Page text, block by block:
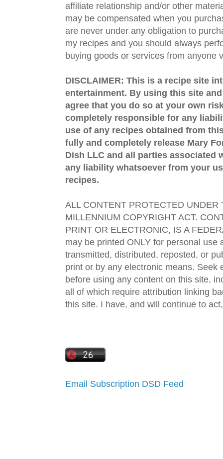
affiliate relationship and/or other
may be compensated when you
are never under any obligation to
my recipes and you should always
buying goods or services from anyone
DISCLAIMER: This is a recipe site
entertainment. By using this site
agree that you do so at your own
completely responsible for any
use of any recipes obtained from
fully and completely release Mary
Dish LLC and all parties associated
any liability whatsoever from your
recipes.
ALL CONTENT PROTECTED UNDER
MILLENNIUM COPYRIGHT ACT.
PRINT OR ELECTRONIC, IS A
may be printed ONLY for personal use
transmitted, distributed, reposted, or
print or by any electronic means. Seek
before using any content on this site,
all of which require attribution linking
this site. I have, and will continue to
Email Subscription DSD Feed